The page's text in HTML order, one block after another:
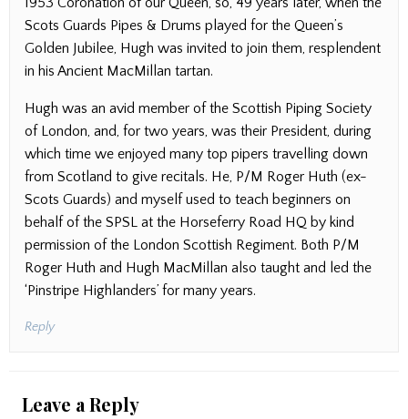
Scots Guards Pipes & Drums played for the Queen’s
Golden Jubilee, Hugh was invited to join them, resplendent
in his Ancient MacMillan tartan.
Hugh was an avid member of the Scottish Piping Society
of London, and, for two years, was their President, during
which time we enjoyed many top pipers travelling down
from Scotland to give recitals. He, P/M Roger Huth (ex-
Scots Guards) and myself used to teach beginners on
behalf of the SPSL at the Horseferry Road HQ by kind
permission of the London Scottish Regiment. Both P/M
Roger Huth and Hugh MacMillan also taught and led the
‘Pinstripe Highlanders’ for many years.
Reply
Leave a Reply